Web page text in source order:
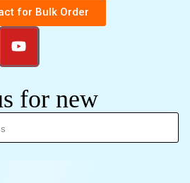
for Bulk Order
for new